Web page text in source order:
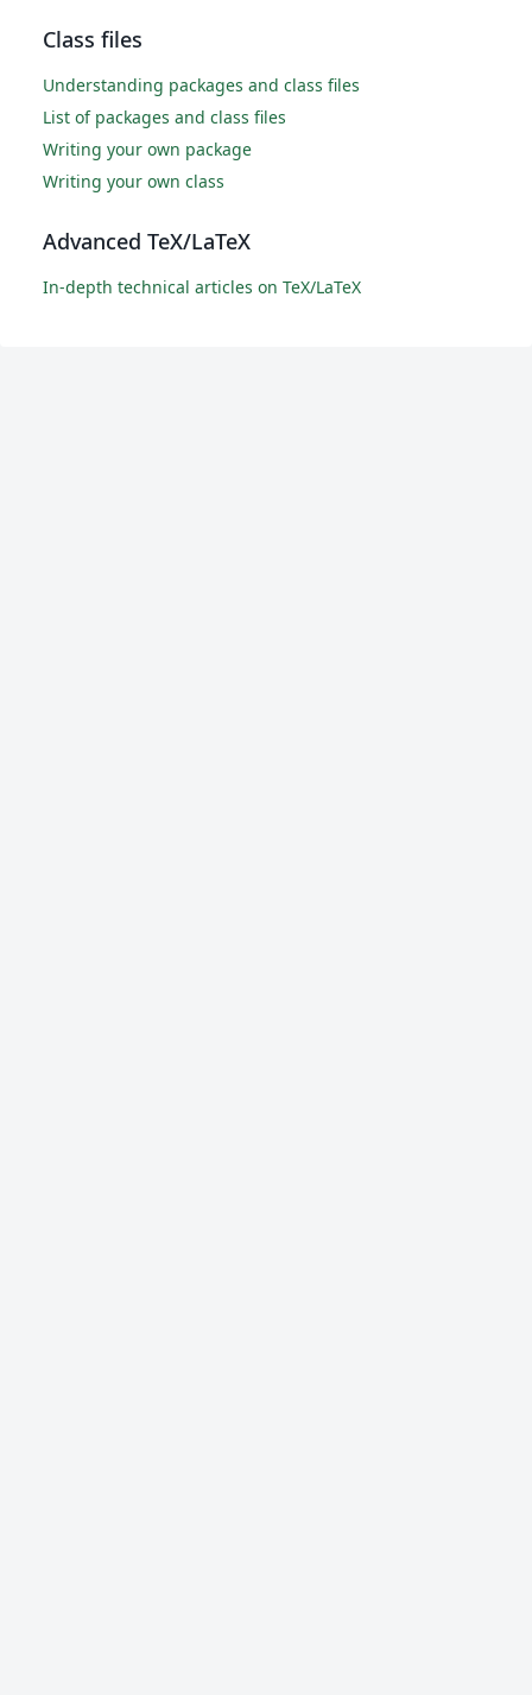
Class files
Understanding packages and class files
List of packages and class files
Writing your own package
Writing your own class
Advanced TeX/LaTeX
In-depth technical articles on TeX/LaTeX